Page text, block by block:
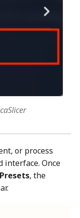
or process
interface. Once
, the